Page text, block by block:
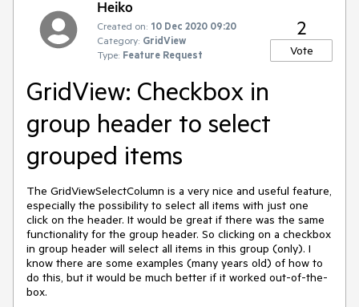
Heiko
Created on: 10 Dec 2020 09:20
Category: GridView
Type: Feature Request
2
Vote
GridView: Checkbox in
group header to select
grouped items
The GridViewSelectColumn is a very nice and useful feature,
especially the possibility to select all items with just one
click on the header. It would be great if there was the same
functionality for the group header. So clicking on a checkbox
in group header will select all items in this group (only). I
know there are some examples (many years old) of how to
do this, but it would be much better if it worked out-of-the-
box.